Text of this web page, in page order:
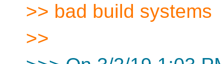
>> bad build systems
>>